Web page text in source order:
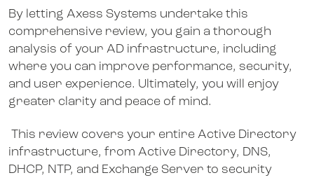
By letting Axess Systems undertake this
comprehensive review, you gain a thorough
analysis of your AD infrastructure, including
where you can improve performance, security,
and user experience. Ultimately, you will enjoy
greater clarity and peace of mind.
This review covers your entire Active Directory
infrastructure, from Active Directory, DNS,
DHCP, NTP, and Exchange Server to security